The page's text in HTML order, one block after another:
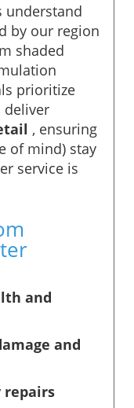
understand
by our region
shaded
prioritize
deliver
, ensuring
of mind) stay
service is
and
and
repairs